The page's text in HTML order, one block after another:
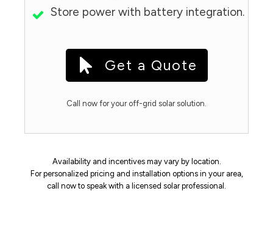
Store power with battery integration.
Get a Quote
Call now for your off-grid solar solution.
Availability and incentives may vary by location.
For personalized pricing and installation options in your area,
call now to speak with a licensed solar professional.